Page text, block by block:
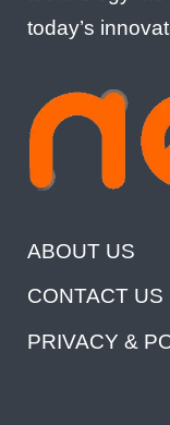
today’s
ABOUT US
CONTACT US
PRIVACY &